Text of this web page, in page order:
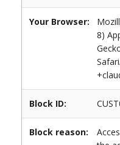
Your Browser:
8)
Block ID:
Block reason: